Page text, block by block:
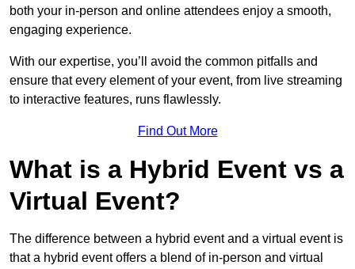
both your in-person and online attendees enjoy a smooth,
engaging experience.
With our expertise, you’ll avoid the common pitfalls and
ensure that every element of your event, from live streaming
to interactive features, runs flawlessly.
Find Out More
What is a Hybrid Event vs a
Virtual Event?
The difference between a hybrid event and a virtual event is
that a hybrid event offers a blend of in-person and virtual